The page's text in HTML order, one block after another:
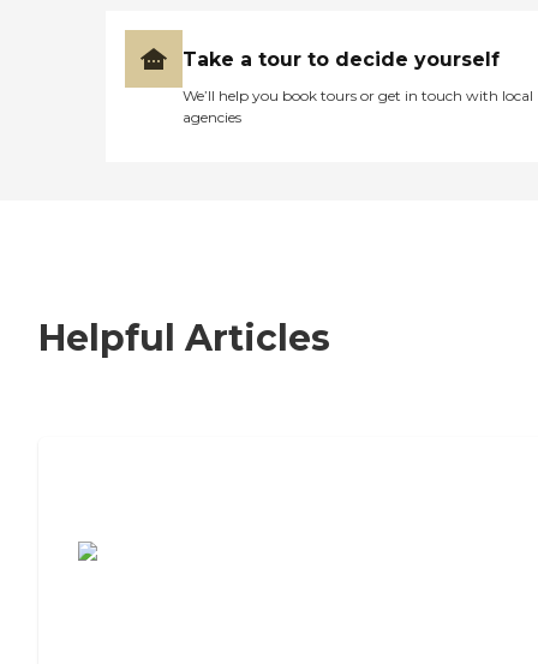
Take a tour to decide yourself
We’ll help you book tours or get in touch with local
agencies
Helpful Articles